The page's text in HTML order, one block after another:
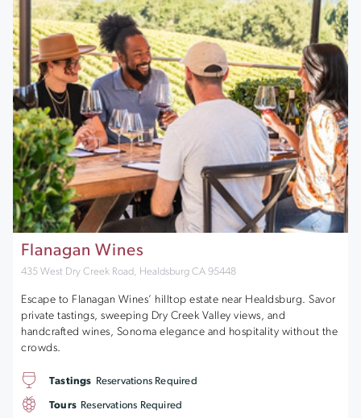
Flanagan Wines
435 West Dry Creek Road, Healdsburg CA 95448
Escape to Flanagan Wines’ hilltop estate near Healdsburg. Savor
private tastings, sweeping Dry Creek Valley views, and
handcrafted wines, Sonoma elegance and hospitality without the
crowds.
Tastings Reservations Required
Tours Reservations Required